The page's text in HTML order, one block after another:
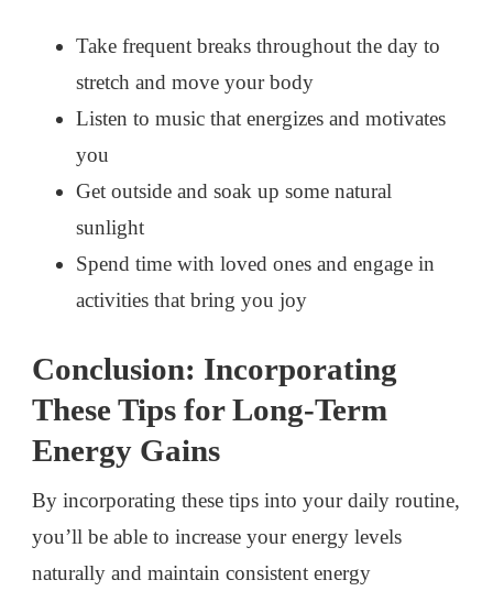
Take frequent breaks throughout the day to
stretch and move your body
Listen to music that energizes and motivates
you
Get outside and soak up some natural
sunlight
Spend time with loved ones and engage in
activities that bring you joy
Conclusion: Incorporating
These Tips for Long-Term
Energy Gains
By incorporating these tips into your daily routine,
you’ll be able to increase your energy levels
naturally and maintain consistent energy